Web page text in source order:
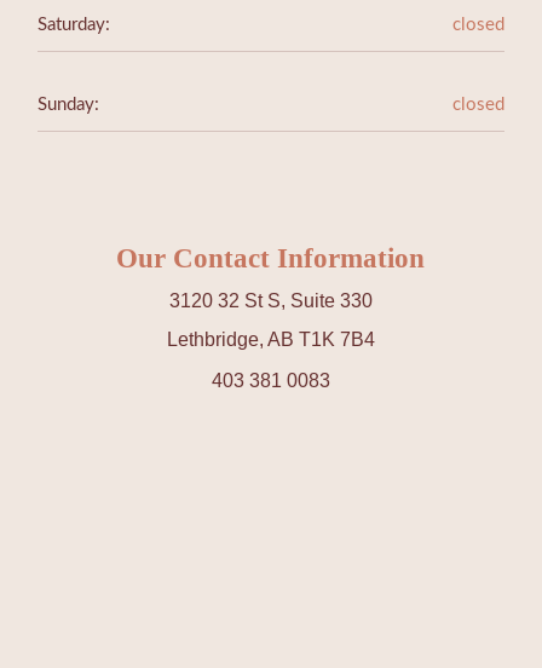
Saturday: closed
Sunday: closed
Our Contact Information
3120 32 St S, Suite 330
Lethbridge, AB T1K 7B4
403 381 0083